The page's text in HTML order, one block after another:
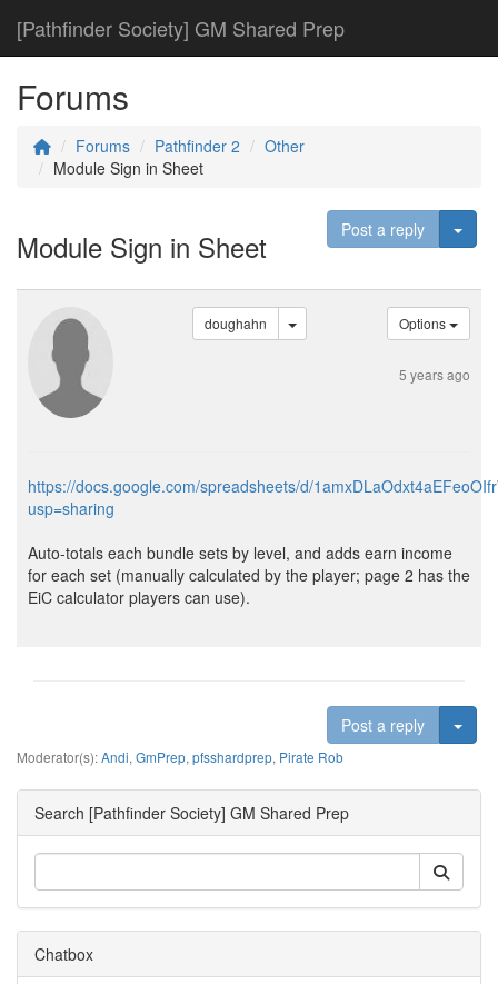
[Pathfinder Society] GM Shared Prep
Forums
Forums Pathfinder 2
Other
Module Sign in Sheet
Module Sign in Sheet Post a reply
doughahn Options
5 years ago
https://docs.google.com/spreadsheets/d/
usp=sharing
Auto-totals each bundle sets by level, and adds earn income
for each set (manually calculated by the player; page 2 has the
EiC calculator players can use).
Post a reply
Moderator(s):Andi, GmPrep, pfsshardprep, Pirate Rob
Search [Pathfinder Society] GM Shared Prep
Chatbox